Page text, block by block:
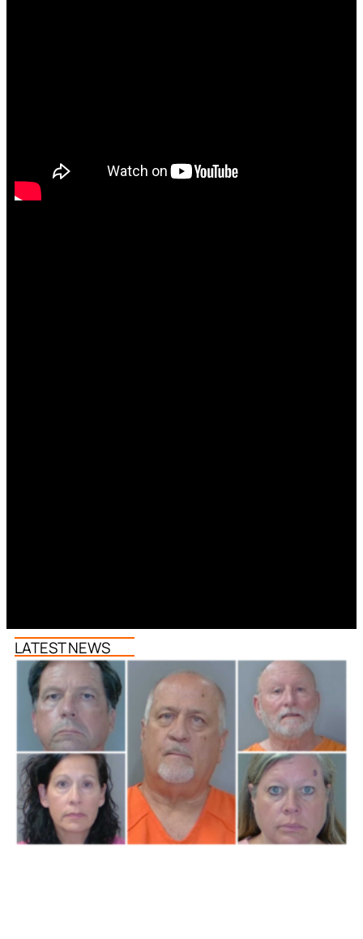
LATEST NEWS